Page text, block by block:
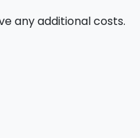
any additional costs.